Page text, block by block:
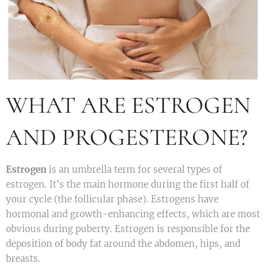
WHAT ARE ESTROGEN
AND PROGESTERONE?
Estrogen is an umbrella term for several types of
estrogen. It's the main hormone during the first half of
your cycle (the follicular phase). Estrogens have
hormonal and growth-enhancing effects, which are most
obvious during puberty. Estrogen is responsible for the
deposition of body fat around the abdomen, hips, and
breasts.